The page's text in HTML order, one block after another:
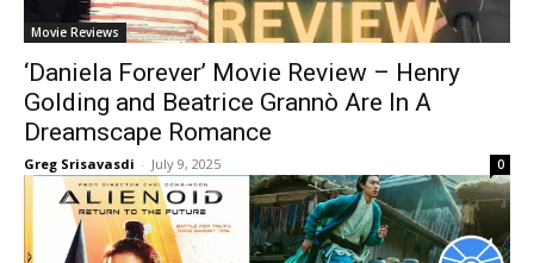
Movie Reviews
‘Daniela Forever’ Movie Review – Henry
Golding and Beatrice Grannò Are In A
Dreamscape Romance
Greg Srisavasdi - July 9, 2025 0